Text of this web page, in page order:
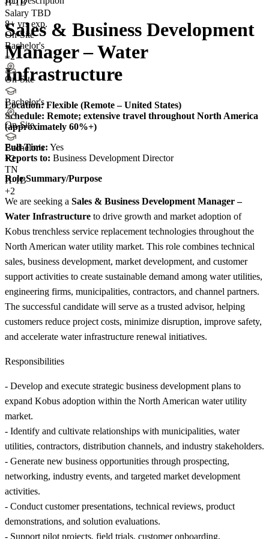
Salary TBD
8+ yrs exp.
On-Site
Bachelor's
+2
On-Site
Bachelor's
On-Site
Bachelor's
+2
TN
H-1B
+2
Sales & Business Development
Manager – Water
Infrastructure
Location: Flexible (Remote – United States)
Schedule: Remote; extensive travel throughout North America
(approximately 60%+)
Full-Time: Yes
Reports to: Business Development Director
Role Summary/Purpose
We are seeking a Sales & Business Development Manager –
Water Infrastructure to drive growth and market adoption of
Kobus trenchless service replacement technologies throughout the
North American water utility market. This role combines technical
sales, business development, market development, and customer
support activities to create sustainable demand among water utilities,
engineering firms, municipalities, contractors, and channel partners.
The successful candidate will serve as a trusted advisor, helping
customers reduce project costs, minimize disruption, improve safety,
and accelerate water infrastructure renewal initiatives.
Responsibilities
- Develop and execute strategic business development plans to
expand Kobus adoption within the North American water utility
market.
- Identify and cultivate relationships with municipalities, water
utilities, contractors, distribution channels, and industry stakeholders.
- Generate new business opportunities through prospecting,
networking, industry events, and targeted market development
activities.
- Conduct customer presentations, technical reviews, product
demonstrations, and solution evaluations.
- Support pilot projects, field trials, customer onboarding,